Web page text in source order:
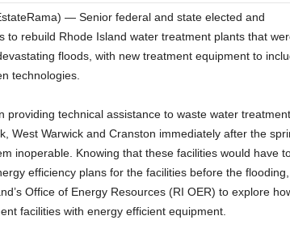
— Senior federal and state elected and
to rebuild Rhode Island water treatment plants that
floods, with new treatment equipment to
technologies.
providing technical assistance to waste water treatment
West Warwick and Cranston immediately after the
inoperable. Knowing that these facilities would have
efficiency plans for the facilities before the flooding,
Office of Energy Resources (RI OER) to explore
facilities with energy efficient equipment.